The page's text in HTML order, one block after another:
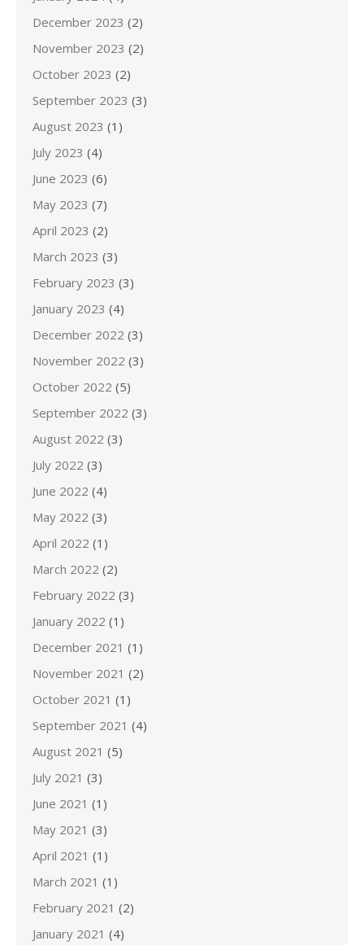
December 2023 (2)
November 2023 (2)
October 2023 (2)
September 2023 (3)
August 2023 (1)
July 2023 (4)
June 2023 (6)
May 2023 (7)
April 2023 (2)
March 2023 (3)
February 2023 (3)
January 2023 (4)
December 2022 (3)
November 2022 (3)
October 2022 (5)
September 2022 (3)
August 2022 (3)
July 2022 (3)
June 2022 (4)
May 2022 (3)
April 2022 (1)
March 2022 (2)
February 2022 (3)
January 2022 (1)
December 2021 (1)
November 2021 (2)
October 2021 (1)
September 2021 (4)
August 2021 (5)
July 2021 (3)
June 2021 (1)
May 2021 (3)
April 2021 (1)
March 2021 (1)
February 2021 (2)
January 2021 (4)